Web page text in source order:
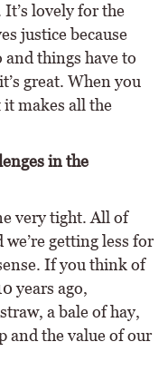
lovely for the
justice because
and things have to
great. When you
it makes all the
in the
very tight. All of
getting less for
If you think of
years ago,
a bale of hay,
and the value of our